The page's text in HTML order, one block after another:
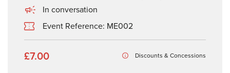
In conversation
Event Reference: ME002
£7.00 Discounts & Concessions